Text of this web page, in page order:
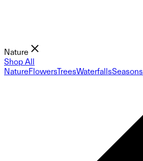
Nature
Shop All
NatureFlowersTreesWaterfallsSeasons